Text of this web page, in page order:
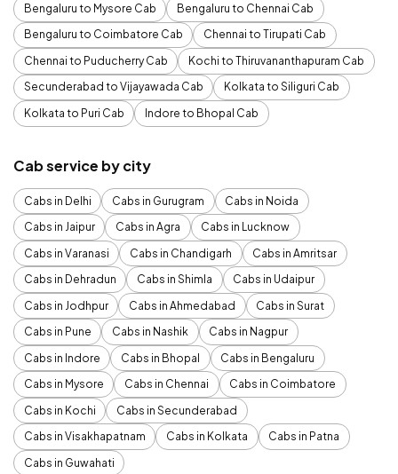
Bengaluru to Mysore Cab
Bengaluru to Chennai Cab
Bengaluru to Coimbatore Cab
Chennai to Tirupati Cab
Chennai to Puducherry Cab
Kochi to Thiruvananthapuram Cab
Secunderabad to Vijayawada Cab
Kolkata to Siliguri Cab
Kolkata to Puri Cab
Indore to Bhopal Cab
Cab service by city
Cabs in Delhi Cabs in Gurugram
Cabs in Noida
Cabs in Jaipur
Cabs in Agra
Cabs in Lucknow
Cabs in Varanasi
Cabs in Chandigarh
Cabs in Amritsar
Cabs in Dehradun
Cabs in Shimla
Cabs in Udaipur
Cabs in Jodhpur
Cabs in Ahmedabad
Cabs in Surat
Cabs in Pune
Cabs in Nashik
Cabs in Nagpur
Cabs in Indore
Cabs in Bhopal
Cabs in Bengaluru
Cabs in Mysore
Cabs in Chennai
Cabs in Coimbatore
Cabs in Kochi
Cabs in Secunderabad
Cabs in Visakhapatnam
Cabs in Kolkata
Cabs in Patna
Cabs in Guwahati